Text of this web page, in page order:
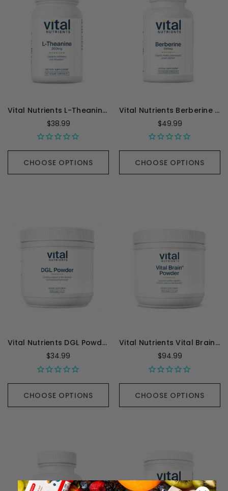
Vital Nutrients L-Theanine 200mg - 60 Capsules
$38.99
CHOOSE OPTIONS
Vital Nutrients Berberine 500mg - 60 Capsules
$49.99
CHOOSE OPTIONS
Vital Nutrients DGL Powder - 120 Grams
$34.99
CHOOSE OPTIONS
Vital Nutrients Vital Brain Powder with GPC, ALC, and PS - 150 Grams
$94.99
CHOOSE OPTIONS